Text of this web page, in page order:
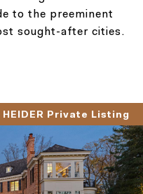
to the preeminent
sought-after cities.
HEIDER Private Listing